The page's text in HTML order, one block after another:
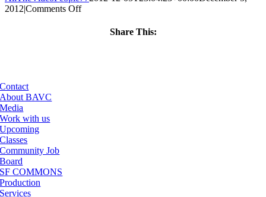
2012|Comments Offon
Share This:
Contact
About BAVC
Media
Work with us
Upcoming
Classes
Community Job
Board
SF COMMONS
Production
Services